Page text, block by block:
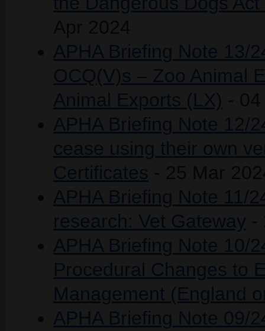
APHA Briefing Note 13/
OCQ(V)s – Zoo Animal
Animal Exports (LX)
APHA Briefing Note 12/
cease using their own
Certificates
APHA Briefing Note 11/
research: Vet Gateway
APHA Briefing Note 10/
Procedural Changes to
Management (England
APHA Briefing Note 09/